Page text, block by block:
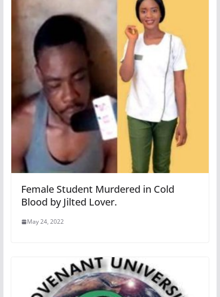
Female Student Murdered in Cold
Blood by Jilted Lover.
May 24, 2022